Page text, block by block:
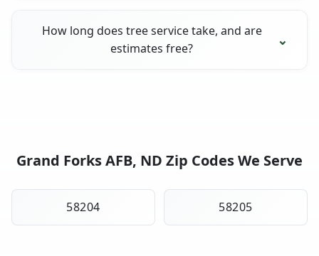
How long does tree service take, and are
estimates free?
Grand Forks AFB, ND Zip Codes We Serve
58204 58205